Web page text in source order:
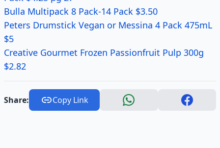
Bulla Multipack 8 Pack-14 Pack $3.50
Peters Drumstick Vegan or Messina 4 Pack 475mL
$5
Creative Gourmet Frozen Passionfruit Pulp 300g
$2.82
Share: Copy Link